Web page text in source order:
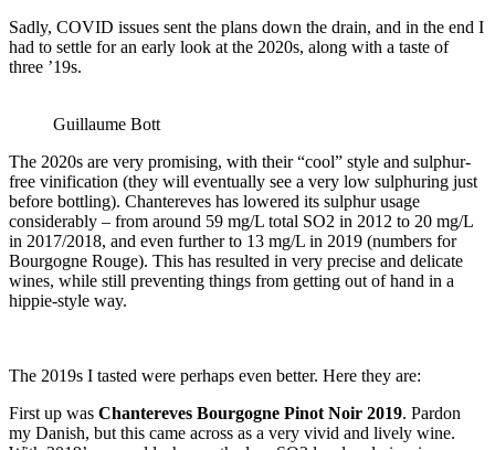
Sadly, COVID issues sent the plans down the drain, and in the end I
had to settle for an early look at the 2020s, along with a taste of
three ’19s.
Guillaume Bott
The 2020s are very promising, with their “cool” style and sulphur-
free vinification (they will eventually see a very low sulphuring just
before bottling). Chantereves has lowered its sulphur usage
considerably – from around 59 mg/L total SO2 in 2012 to 20 mg/L
in 2017/2018, and even further to 13 mg/L in 2019 (numbers for
Bourgogne Rouge). This has resulted in very precise and delicate
wines, while still preventing things from getting out of hand in a
hippie-style way.
The 2019s I tasted were perhaps even better. Here they are:
First up was Chantereves Bourgogne Pinot Noir 2019. Pardon
my Danish, but this came across as a very vivid and lively wine.